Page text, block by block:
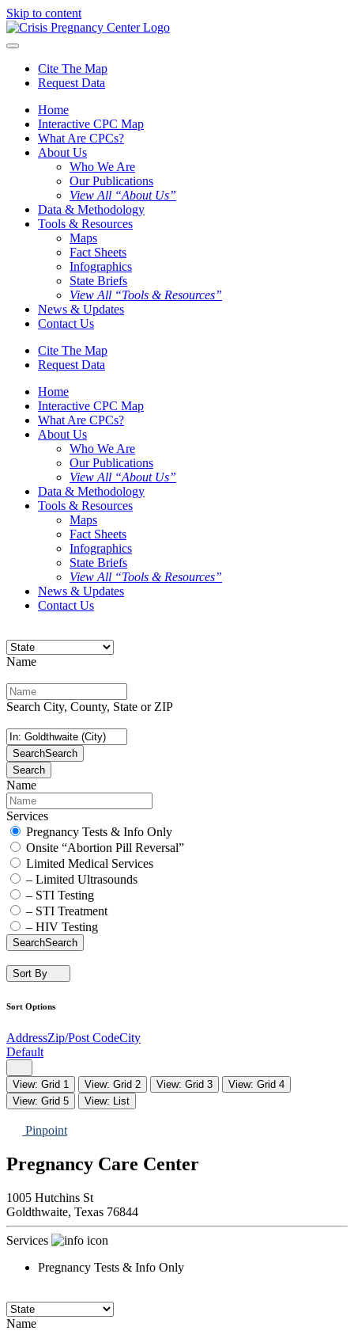
Skip to content
Cite The Map
Request Data
Home
Interactive CPC Map
What Are CPCs?
About Us
Who We Are
Our Publications
View All “About Us”
Data & Methodology
Tools & Resources
Maps
Fact Sheets
Infographics
State Briefs
View All “Tools & Resources”
News & Updates
Contact Us
Cite The Map
Request Data
Home
Interactive CPC Map
What Are CPCs?
About Us
Who We Are
Our Publications
View All “About Us”
Data & Methodology
Tools & Resources
Maps
Fact Sheets
Infographics
State Briefs
View All “Tools & Resources”
News & Updates
Contact Us
Name
Search City, County, State or ZIP
SearchSearch
Search
Name
Services
Pregnancy Tests & Info Only
Onsite “Abortion Pill Reversal”
Limited Medical Services
– Limited Ultrasounds
– STI Testing
– STI Treatment
– HIV Testing
SearchSearch
Sort By
Sort Options
AddressZip/Post CodeCity
Default
View: Grid 1 View: Grid 2 View: Grid 3
View: Grid 4
View: Grid 5
View: List
Pinpoint
Pregnancy Care Center
1005 Hutchins St
Goldthwaite, Texas 76844
Services
Pregnancy Tests & Info Only
Name